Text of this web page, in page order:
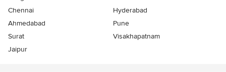
Chennai
Hyderabad
Ahmedabad
Pune
Surat
Visakhapatnam
Jaipur